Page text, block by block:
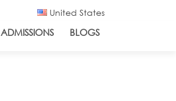
United States
ADMISSIONS BLOGS